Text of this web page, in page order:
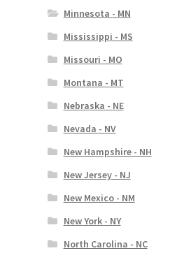
Minnesota - MN
Mississippi - MS
Missouri - MO
Montana - MT
Nebraska - NE
Nevada - NV
New Hampshire - NH
New Jersey - NJ
New Mexico - NM
New York - NY
North Carolina - NC